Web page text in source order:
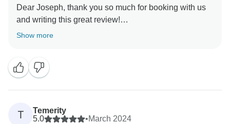
wonders.
Kind regards,
Dear Joseph, thank you so much for booking with us
and writing this great review!
We are thrilled that you enjoyed your tour of the
Portugal. What about Madeira next time?
Warm regards,
Show more
T
Temerity
5.0
•March 2024